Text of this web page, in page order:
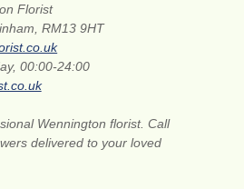
Florist
RM13 9HT
00:00-24:00
Wennington florist. Call
delivered to your loved